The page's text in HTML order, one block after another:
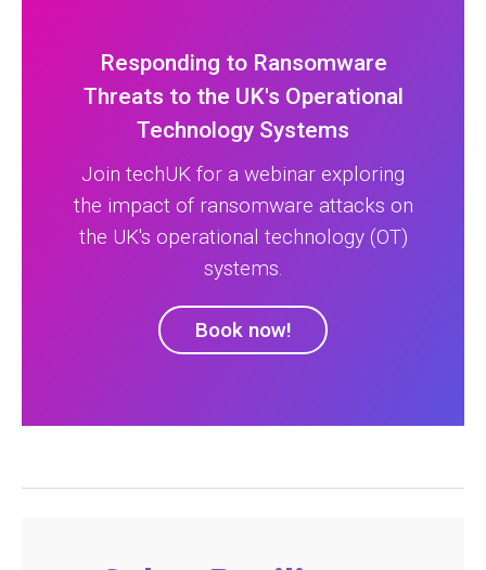
Responding to Ransomware
Threats to the UK's Operational
Technology Systems
Join techUK for a webinar exploring
the impact of ransomware attacks on
the UK's operational technology (OT)
systems.
Book now!